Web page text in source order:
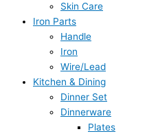
Skin Care
Iron Parts
Handle
Iron
Wire/Lead
Kitchen & Dining
Dinner Set
Dinnerware
Plates